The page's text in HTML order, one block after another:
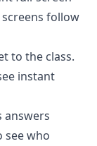
follow
to the class.
instant
answers
see who